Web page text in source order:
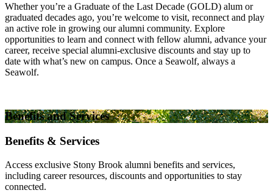
Whether you’re a Graduate of the Last Decade (GOLD) alum or
graduated decades ago, you’re welcome to visit, reconnect and play
an active role in growing our alumni community. Explore
opportunities to learn and connect with fellow alumni, advance your
career, receive special alumni-exclusive discounts and stay up to
date with what’s new on campus. Once a Seawolf, always a
Seawolf.
Benefits and Services
Benefits & Services
Access exclusive Stony Brook alumni benefits and services,
including career resources, discounts and opportunities to stay
connected.